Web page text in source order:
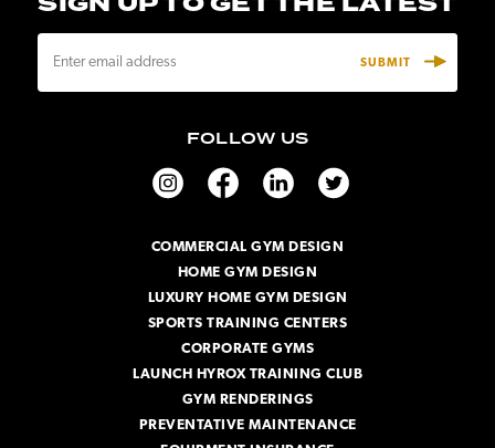
a
FOLLOW US
COMMERCIAL GYM DESIGN
HOME GYM DESIGN
LUXURY HOME GYM DESIGN
SPORTS TRAINING CENTERS
CORPORATE GYMS
LAUNCH HYROX TRAINING CLUB
GYM RENDERINGS
PREVENTATIVE MAINTENANCE